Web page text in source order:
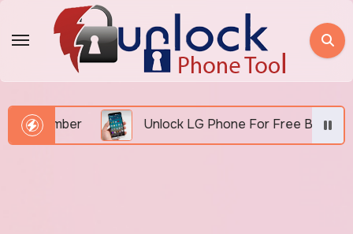
Unlock LG Phone For Free By IMEI via